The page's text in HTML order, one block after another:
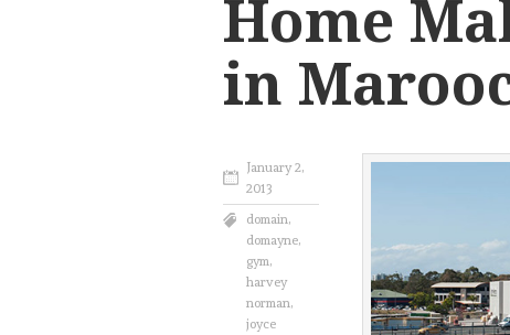
Home
in
January 2,
2013
domain,
domayne,
gym,
harvey
norman,
joyce